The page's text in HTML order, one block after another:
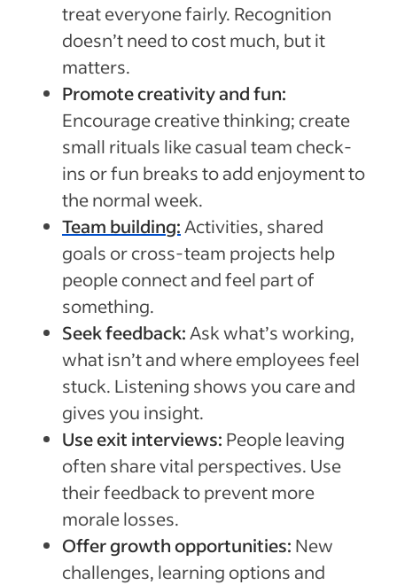
treat everyone fairly. Recognition
doesn’t need to cost much, but it
matters.
Promote creativity and fun:
Encourage creative thinking; create
small rituals like casual team check-
ins or fun breaks to add enjoyment to
the normal week.
Team building: Activities, shared
goals or cross-team projects help
people connect and feel part of
something.
Seek feedback: Ask what’s working,
what isn’t and where employees feel
stuck. Listening shows you care and
gives you insight.
Use exit interviews: People leaving
often share vital perspectives. Use
their feedback to prevent more
morale losses.
Offer growth opportunities: New
challenges, learning options and